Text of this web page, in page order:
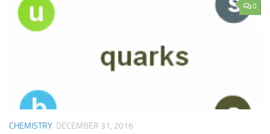
0
CHEMISTRY DECEMBER 31, 2016